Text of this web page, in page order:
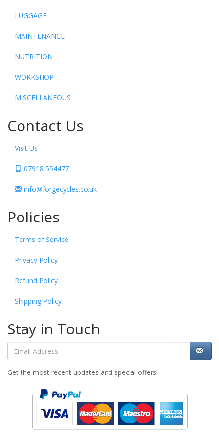
LUGGAGE
MAINTENANCE
NUTRITION
WORKSHOP
MISCELLANEOUS
Contact Us
Visit Us
07918 554477
info@forgecycles.co.uk
Policies
Terms of Service
Privacy Policy
Refund Policy
Shipping Policy
Stay in Touch
Get the most recent updates and special offers!